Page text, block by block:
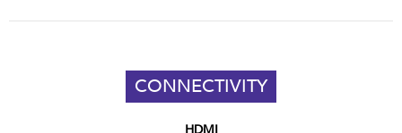
CONNECTIVITY